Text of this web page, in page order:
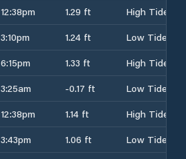
12:38pm 1.29 ft
High Tide
3:10pm 1.24 ft
Low Tide
6:15pm 1.33 ft
High Tide
3:25am -0.17 ft
Low Tide
12:38pm 1.14 ft
High Tide
3:43pm 1.06 ft
Low Tide